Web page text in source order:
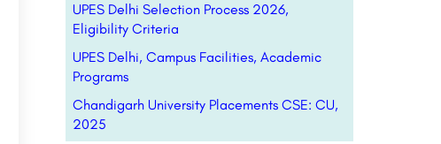
UPES Delhi Selection Process 2026,
Eligibility Criteria
UPES Delhi, Campus Facilities, Academic
Programs
Chandigarh University Placements CSE: CU,
2025